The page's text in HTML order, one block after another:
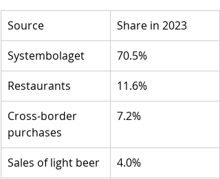
Source
Share in 2023
Systembolaget
70.5%
Restaurants
11.6%
Cross-border
purchases
7.2%
Sales of light beer
4.0%